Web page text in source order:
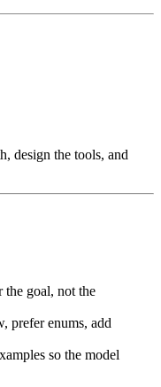
design the tools, and
goal, not the
prefer enums, add
so the model